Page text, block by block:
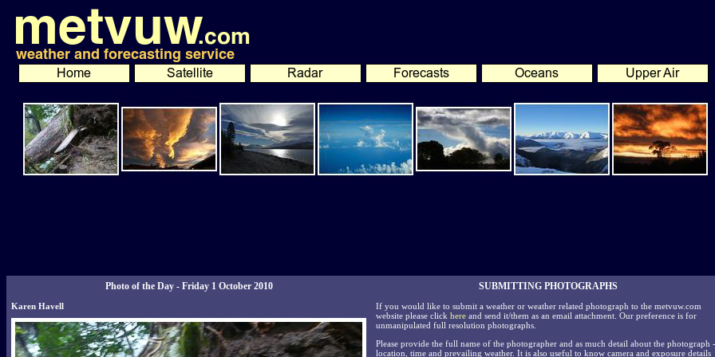
Photo of the Day - Friday 1 October 2010
Karen Havell
SUBMITTING PHOTOGRAPHS
If you would like to submit a weather or weather related photograph to the metvuw.com
website please click here and send it/them as an email attachment. Our preference is for
unmanipulated full resolution photographs.
Please provide the full name of the photographer and as much detail about the photograph -
location, time and prevailing weather. It is also useful to know camera and exposure details